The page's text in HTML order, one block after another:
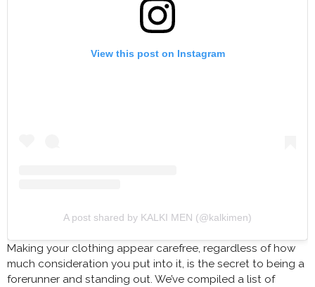
View this post on Instagram
A post shared by KALKI MEN (@kalkimen)
Making your clothing appear carefree, regardless of how
much consideration you put into it, is the secret to being a
forerunner and standing out. We’ve compiled a list of